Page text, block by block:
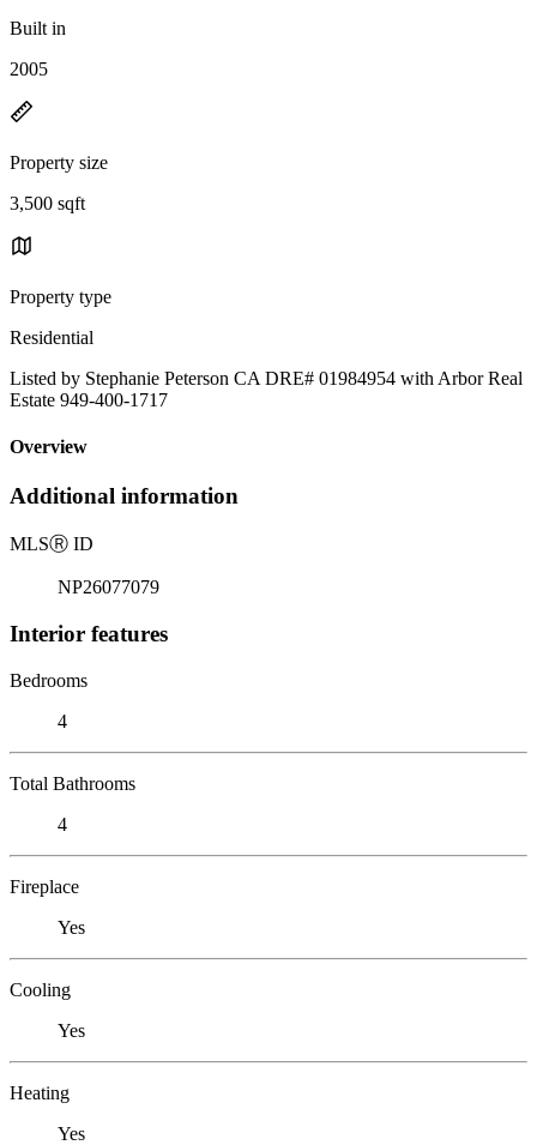
Built in
2005
Property size
3,500 sqft
Property type
Residential
Listed by Stephanie Peterson CA DRE# 01984954 with Arbor Real
Estate 949-400-1717
Overview
Additional information
MLSⓇ ID
NP26077079
Interior features
Bedrooms
4
Total Bathrooms
4
Fireplace
Yes
Cooling
Yes
Heating
Yes